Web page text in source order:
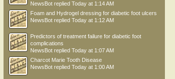
NewsBot replied Today at 1:14 AM
Foam and Hydrogel dressing for diabetic foot ulcers
NewsBot replied Today at 1:12 AM
Predictors of treatment failure for diabetic foot
complications
NewsBot replied Today at 1:07 AM
Charcot Marie Tooth Disease
NewsBot replied Today at 1:00 AM